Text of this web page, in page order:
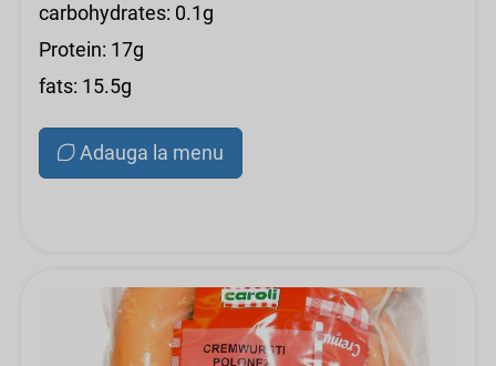
carbohydrates: 0.1g
Protein: 17g
fats: 15.5g
Adauga la menu